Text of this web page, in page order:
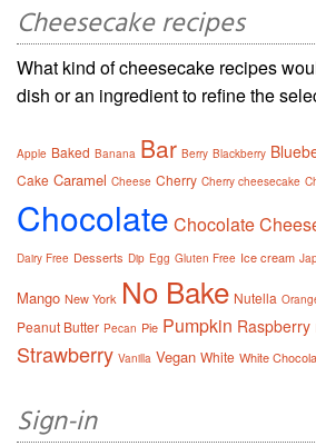
Cheesecake recipes
What kind of cheesecake recipes
dish or an ingredient to refine the
Apple Baked Banana Bar Berry Blackberry
Cake Caramel Cheese Cherry Cherry cheesecake
Chocolate Chocolate
Dairy Free Desserts Dip Egg Gluten Free Ice cream
Mango New York No Bake Nutella
Peanut Butter Pecan Pie Pumpkin Raspberry
Strawberry Vanilla Vegan White White
Sign-in